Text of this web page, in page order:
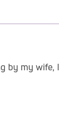
by my wife,